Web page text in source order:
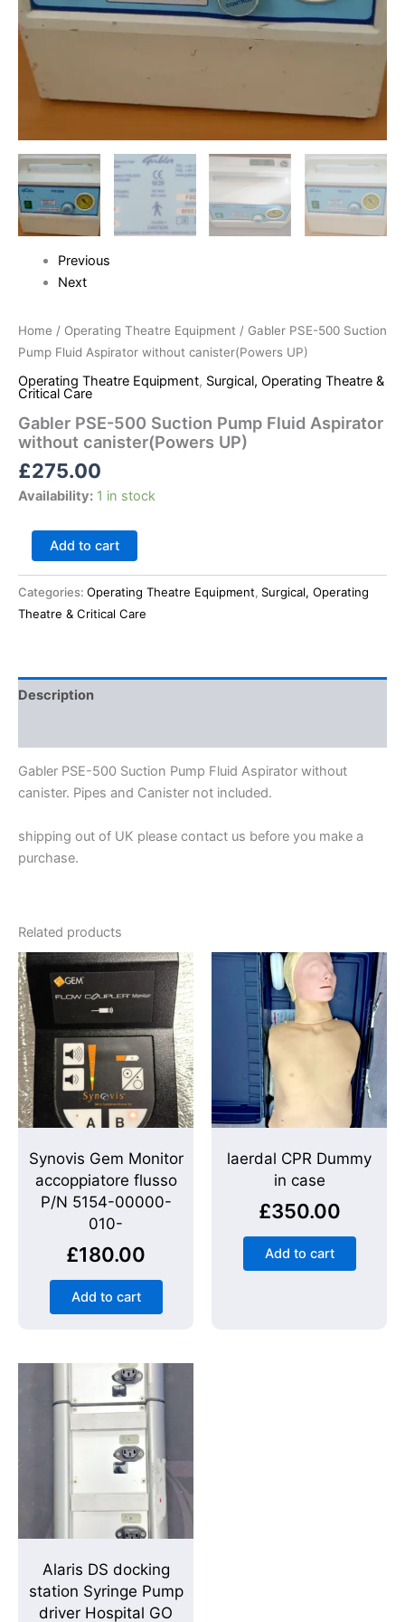
Previous
Next
Home / Operating Theatre Equipment / Gabler PSE-500 Suction
Pump Fluid Aspirator without canister(Powers UP)
Operating Theatre Equipment, Surgical, Operating Theatre &
Critical Care
Gabler PSE-500 Suction Pump Fluid Aspirator
without canister(Powers UP)
£275.00
Availability: 1 in stock
Add to cart
Categories: Operating Theatre Equipment, Surgical, Operating
Theatre & Critical Care
Description
Gabler PSE-500 Suction Pump Fluid Aspirator without
canister. Pipes and Canister not included.
shipping out of UK please contact us before you make a
purchase.
Related products
Synovis Gem Monitor
accoppiatore flusso
P/N 5154-00000-
010-
£180.00
Add to cart
laerdal CPR Dummy
in case
£350.00
Add to cart
Alaris DS docking
station Syringe Pump
driver Hospital GO